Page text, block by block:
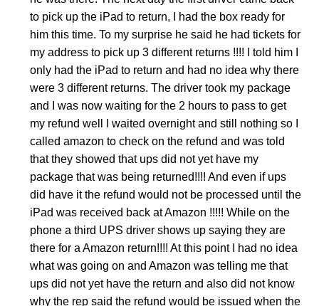
to pick up the iPad to return, I had the box ready for
him this time. To my surprise he said he had tickets for
my address to pick up 3 different returns !!!! I told him I
only had the iPad to return and had no idea why there
were 3 different returns. The driver took my package
and I was now waiting for the 2 hours to pass to get
my refund well I waited overnight and still nothing so I
called amazon to check on the refund and was told
that they showed that ups did not yet have my
package that was being returned!!!! And even if ups
did have it the refund would not be processed until the
iPad was received back at Amazon !!!!! While on the
phone a third UPS driver shows up saying they are
there for a Amazon return!!!! At this point I had no idea
what was going on and Amazon was telling me that
ups did not yet have the return and also did not know
why the rep said the refund would be issued when the